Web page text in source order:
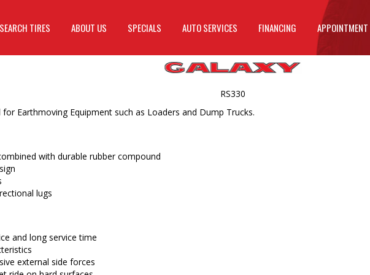
SEARCH TIRES ABOUT US SPECIALS AUTO SERVICES FINANCING APPOINTMENT
Earthmoving Equipment such as Loaders and Dump Trucks.
with durable rubber compound
lugs
and long service time
external side forces
RS330